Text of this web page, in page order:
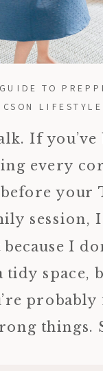
If you’ve
every
your
session,
I
tidy space,
probably
things.
TO